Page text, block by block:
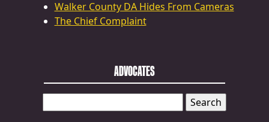
Walker County DA Hides From Cameras
The Chief Complaint
ADVOCATES
FOR: